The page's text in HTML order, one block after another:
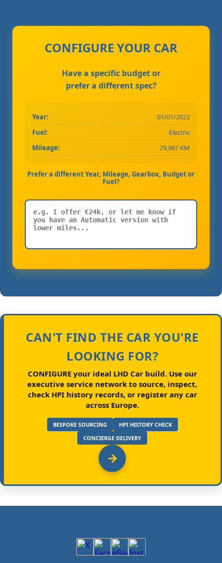
CONFIGURE YOUR CAR
Have a specific budget or
prefer a different spec?
Year:
01/01/2022
Fuel:
Electric
Mileage:
29,987 KM
Prefer a different Year, Mileage, Gearbox, Budget or
Fuel?
CAN'T FIND THE CAR YOU'RE
LOOKING FOR?
CONFIGURE your ideal LHD Car build.Use our
executive service network to source, inspect,
check HPI history records, or register any car
across Europe.
BESPOKE SOURCING
HPI HISTORY CHECK
CONCIERGE DELIVERY